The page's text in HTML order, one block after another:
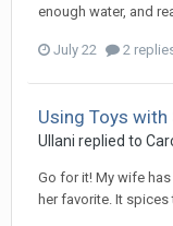
enough water, and
July 22 2
Using Toys with
Ullani replied to
Go for it! My wife
her favorite. It spices